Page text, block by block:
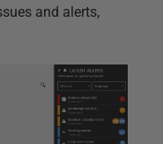
and alerts,